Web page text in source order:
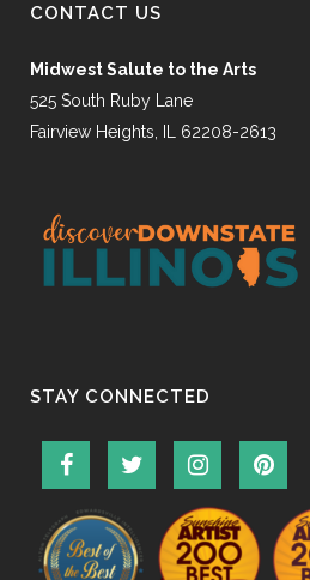
CONTACT US
Midwest Salute to the Arts
525 South Ruby Lane
Fairview Heights, IL 62208-2613
STAY CONNECTED